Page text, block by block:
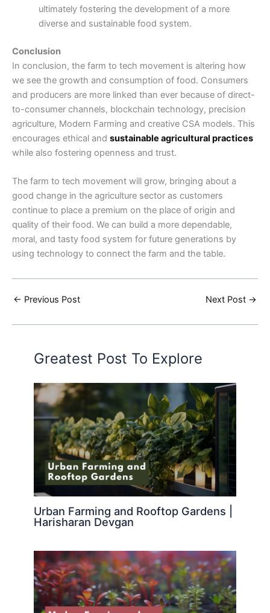
ultimately fostering the development of a more
diverse and sustainable food system.
Conclusion
In conclusion, the farm to tech movement is altering how
we see the growth and consumption of food. Consumers
and producers are more linked than ever because of direct-
to-consumer channels, blockchain technology, precision
agriculture, Modern Farming and creative CSA models. This
encourages ethical and sustainable agricultural practices
while also fostering openness and trust.
The farm to tech movement will grow, bringing about a
good change in the agriculture sector as customers
continue to place a premium on the place of origin and
quality of their food. We can build a more dependable,
moral, and tasty food system for future generations by
using technology to connect the farm and the table.
← Previous Post Next Post →
Greatest Post To Explore
Urban Farming and Rooftop Gardens |
Harisharan Devgan